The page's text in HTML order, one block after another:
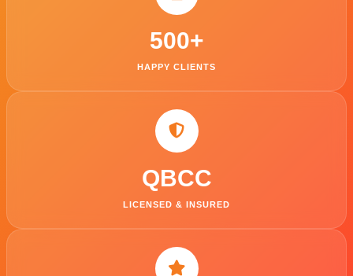
500+
HAPPY CLIENTS
QBCC
LICENSED & INSURED